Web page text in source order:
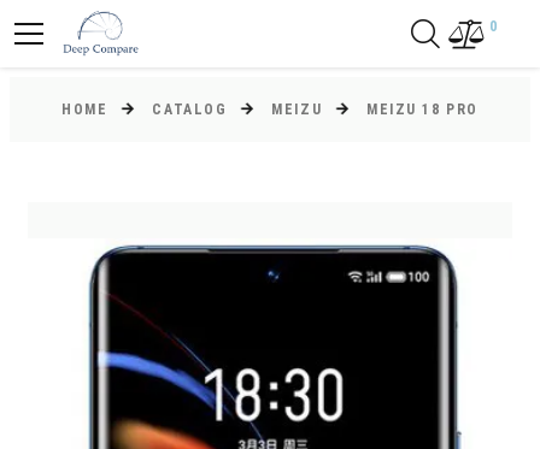
0
HOME CATALOG MEIZU MEIZU 18 PRO